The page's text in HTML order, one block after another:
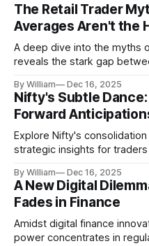
The Retail Trader
Averages Aren't the
A deep dive into the myths
reveals the stark gap
By William Dec 16, 2025
Nifty's Subtle
Forward
Explore Nifty's
strategic insights for
By William Dec 16, 2025
A New Digital
Fades in Finance
Amidst digital finance
power concentrates in